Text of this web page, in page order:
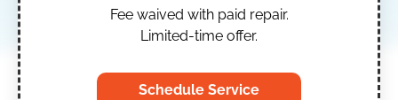
Fee waived with paid repair.
Limited-time offer.
Schedule Service